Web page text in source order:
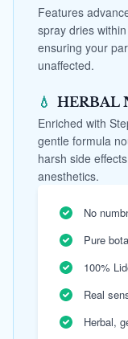
Features
spray dries
ensuring your
unaffected.
💧 HERBAL
Enriched with
gentle formula
harsh side
anesthetics.
No
Pure
100%
Real
Herbal,